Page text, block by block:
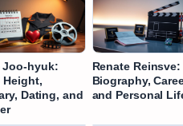
Joo-hyuk:
Height,
Dating, and
Renate Reinsve:
Biography,
and Personal